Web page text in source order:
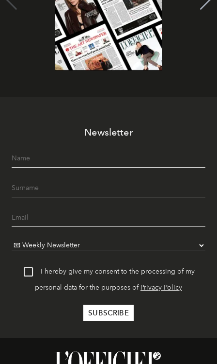
Newsletter
I hereby give my consent to the processing of my
personal data for the purposes of Privacy Policy